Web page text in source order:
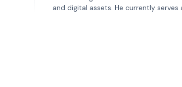
and digital assets. He currently